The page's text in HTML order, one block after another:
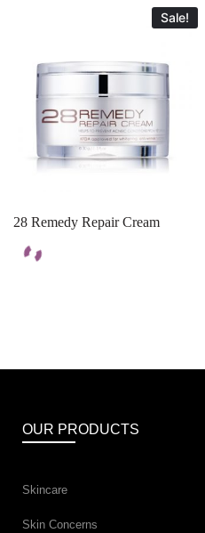
Sale!
28 Remedy Repair Cream
OUR PRODUCTS
Skincare
Skin Concerns